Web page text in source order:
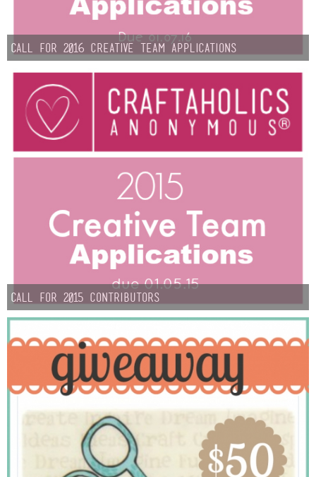
Sewing
Silhouette
Wreaths
Craft Rooms
Gift Exchange
About
Meet Linda
Kara
Lindsey & John
Jenny
Sarah
Call for 2016 Creative Team Applications
Call for 2015 Contributors